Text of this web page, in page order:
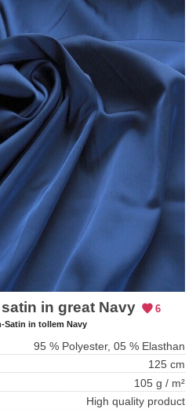
in great Navy 6
Satin in tollem Navy
95 % Polyester, 05 % Elasthan
125 cm
105 g / m²
High quality product